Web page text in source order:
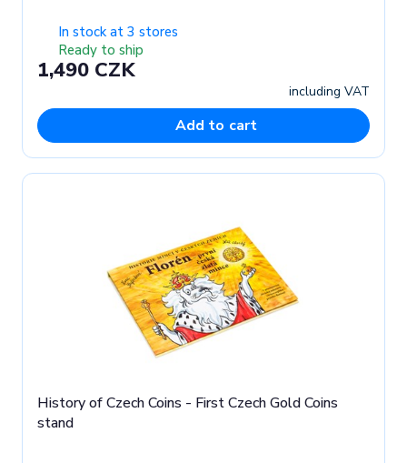
In stock at 3 stores
Ready to ship
1,490 CZK
including VAT
Add to cart
History of Czech Coins - First Czech Gold Coins
stand